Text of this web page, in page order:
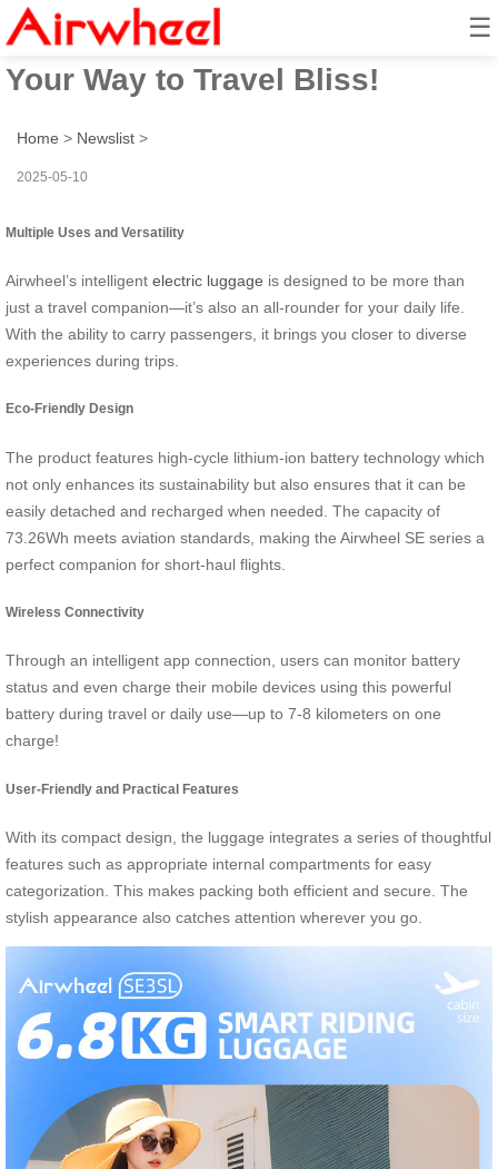
☰
Airwheel Electric Suitcase: Ride
Your Way to Travel Bliss!
Home > Newslist >
2025-05-10
Multiple Uses and Versatility
Airwheel’s intelligent electric luggage is designed to be more than
just a travel companion—it’s also an all-rounder for your daily life.
With the ability to carry passengers, it brings you closer to diverse
experiences during trips.
Eco-Friendly Design
The product features high-cycle lithium-ion battery technology which
not only enhances its sustainability but also ensures that it can be
easily detached and recharged when needed. The capacity of
73.26Wh meets aviation standards, making the Airwheel SE series a
perfect companion for short-haul flights.
Wireless Connectivity
Through an intelligent app connection, users can monitor battery
status and even charge their mobile devices using this powerful
battery during travel or daily use—up to 7-8 kilometers on one
charge!
User-Friendly and Practical Features
With its compact design, the luggage integrates a series of thoughtful
features such as appropriate internal compartments for easy
categorization. This makes packing both efficient and secure. The
stylish appearance also catches attention wherever you go.